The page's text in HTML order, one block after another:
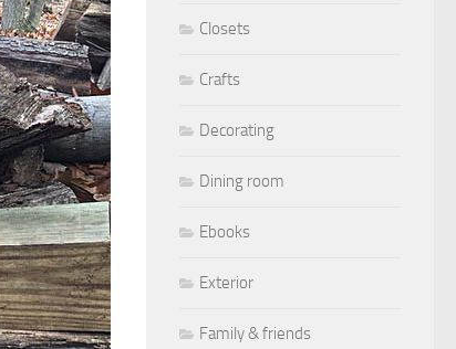
Closets
Crafts
Decorating
Dining room
Ebooks
Exterior
Family & friends